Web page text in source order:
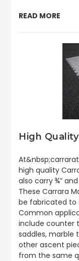
READ MORE
High
high quality
also carry ¾”
These Carrara
be fabricated to
Common
include counter
saddles, marble
other ascent
from the same